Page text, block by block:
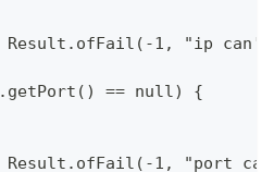
Result.ofFail(-1, "ip
== null) {
Result.ofFail(-1, "port